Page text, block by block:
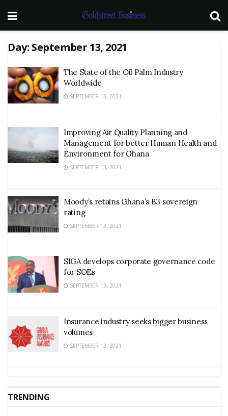
Day: September 13, 2021
The State of the Oil Palm Industry
Worldwide
SEPTEMBER 13, 2021
Improving Air Quality Planning and
Management for better Human Health and
Environment for Ghana
SEPTEMBER 13, 2021
Moody’s retains Ghana’s B3 sovereign
rating
SEPTEMBER 13, 2021
SIGA develops corporate governance code
for SOEs
SEPTEMBER 13, 2021
Insurance industry seeks bigger business
volumes
SEPTEMBER 13, 2021
TRENDING